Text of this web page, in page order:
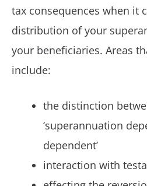
tax consequences when it
distribution of your
your beneficiaries. Areas
include:
the distinction
‘superannuation
dependent’
interaction with